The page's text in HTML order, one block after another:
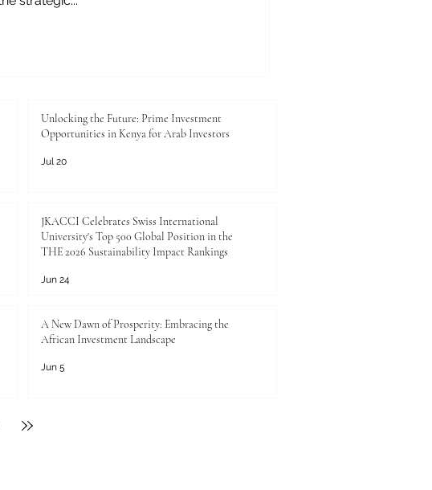
Unlocking the Future: Prime Investment
Opportunities in Kenya for Arab Investors
Jul 20
JKACCI Celebrates Swiss International
University's Top 500 Global Position in the
THE 2026 Sustainability Impact Rankings
Jun 24
A New Dawn of Prosperity: Embracing the
African Investment Landscape
Jun 5